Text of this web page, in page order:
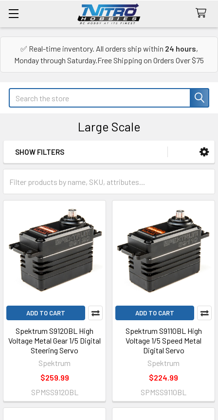
✅ Real-time inventory. All orders ship within 24 hours,
Monday through Saturday.Free Shipping on Orders Over $75
Search
Large Scale
Sidebar
SHOW FILTERS
ADD TO CART
Spektrum S9120BL High
Voltage Metal Gear 1/5 Digital
Steering Servo
Spektrum
$259.99
SPMSS9120BL
ADD TO CART
Spektrum S9110BL High
Voltage 1/5 Speed Metal
Digital Servo
Spektrum
$224.99
SPMSS9110BL